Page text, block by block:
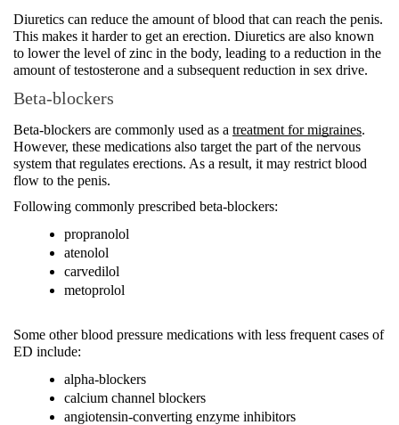
Diuretics can reduce the amount of blood that can reach the penis.
This makes it harder to get an erection. Diuretics are also known
to lower the level of zinc in the body, leading to a reduction in the
amount of testosterone and a subsequent reduction in sex drive.
Beta-blockers
Beta-blockers are commonly used as a treatment for migraines.
However, these medications also target the part of the nervous
system that regulates erections. As a result, it may restrict blood
flow to the penis.
Following commonly prescribed beta-blockers:
propranolol
atenolol
carvedilol
metoprolol
Some other blood pressure medications with less frequent cases of
ED include:
alpha-blockers
calcium channel blockers
angiotensin-converting enzyme inhibitors